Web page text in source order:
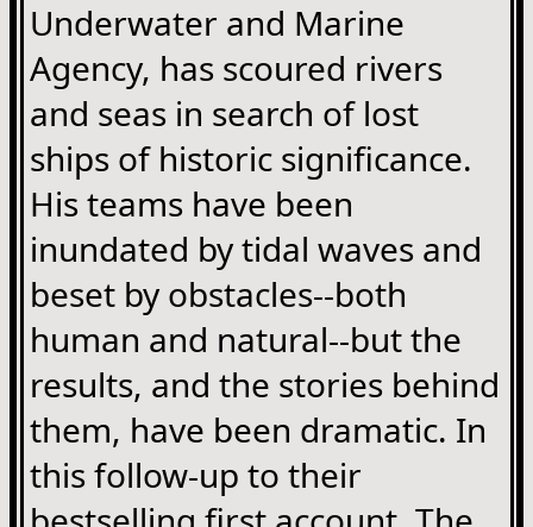
Underwater and Marine
Agency, has scoured rivers
and seas in search of lost
ships of historic significance.
His teams have been
inundated by tidal waves and
beset by obstacles--both
human and natural--but the
results, and the stories behind
them, have been dramatic. In
this follow-up to their